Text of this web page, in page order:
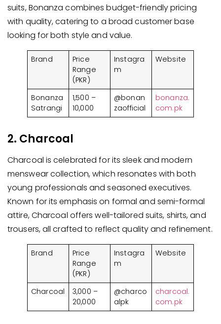
suits, Bonanza combines budget-friendly pricing
with quality, catering to a broad customer base
looking for both style and value.
Brand
Price
Range
(PKR)
Instagra
m
Website
Bonanza
Satrangi
1,500 –
10,000
@bonan
zaofficial
bonanza.
com.pk
2. Charcoal
Charcoal is celebrated for its sleek and modern
menswear collection, which resonates with both
young professionals and seasoned executives.
Known for its emphasis on formal and semi-formal
attire, Charcoal offers well-tailored suits, shirts, and
trousers, all crafted to reflect quality and refinement.
Brand
Price
Range
(PKR)
Instagra
m
Website
Charcoal
3,000 –
20,000
@charco
alpk
charcoal.
com.pk